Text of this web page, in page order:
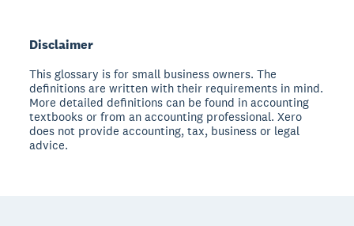
Disclaimer
This glossary is for small business owners. The
definitions are written with their requirements in mind.
More detailed definitions can be found in accounting
textbooks or from an accounting professional. Xero
does not provide accounting, tax, business or legal
advice.